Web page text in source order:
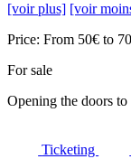
[voir plus] [voir
Price: From 50€ to
For sale
Opening the doors to
Ticketing